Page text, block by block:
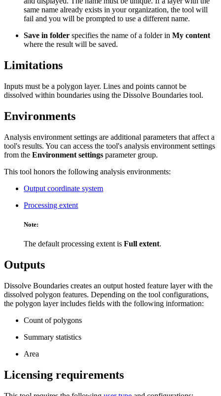
same name already exists in your organization, the tool will
fail and you will be prompted to use a different name.
Save in folder specifies the name of a folder in My content
where the result will be saved.
Limitations
Inputs must be a polygon layer. Lines and points cannot be
dissolved within boundaries using the Dissolve Boundaries tool.
Environments
Analysis environment settings are additional parameters that affect a
tool's results. You can access the tool's analysis environment settings
from the Environment settings parameter group.
This tool honors the following analysis environments:
Output coordinate system
Processing extent
Note:
The default processing extent is Full extent.
Outputs
Dissolve Boundaries creates an output hosted feature layer with the
dissolved polygon features. Depending on the tool configurations,
the polygon layer includes fields with the following information:
Count of polygons
Summary statistics
Area
Licensing requirements